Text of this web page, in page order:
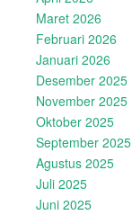
Maret 2026
Februari 2026
Januari 2026
Desember 2025
November 2025
Oktober 2025
September 2025
Agustus 2025
Juli 2025
Juni 2025